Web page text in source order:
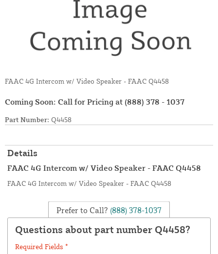
FAAC 4G Intercom w/ Video Speaker - FAAC Q4458
Coming Soon: Call for Pricing at (888) 378 - 1037
Part Number: Q4458
Details
FAAC 4G Intercom w/ Video Speaker - FAAC Q4458
FAAC 4G Intercom w/ Video Speaker - FAAC Q4458
Prefer to Call? (888) 378-1037
Questions about part number Q4458?
Required Fields *